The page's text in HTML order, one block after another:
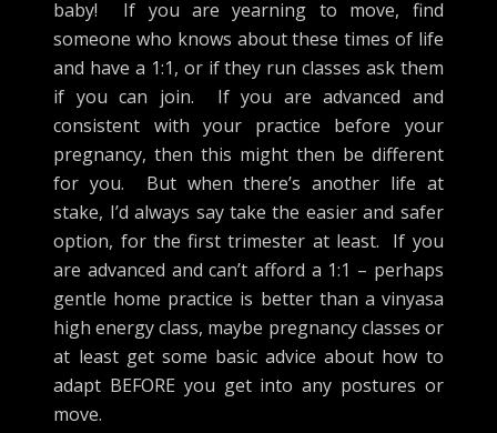
baby! If you are yearning to move, find
someone who knows about these times of life
and have a 1:1, or if they run classes ask them
if you can join. If you are advanced and
consistent with your practice before your
pregnancy, then this might then be different
for you. But when there’s another life at
stake, I’d always say take the easier and safer
option, for the first trimester at least. If you
are advanced and can’t afford a 1:1 – perhaps
gentle home practice is better than a vinyasa
high energy class, maybe pregnancy classes or
at least get some basic advice about how to
adapt BEFORE you get into any postures or
move.